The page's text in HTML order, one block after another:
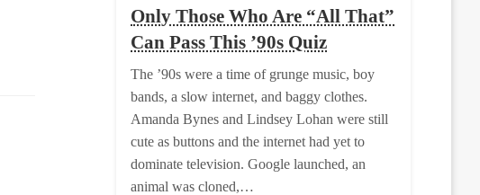
Only Those Who Are “All That”
Can Pass This ’90s Quiz
The ’90s were a time of grunge music, boy
bands, a slow internet, and baggy clothes.
Amanda Bynes and Lindsey Lohan were still
cute as buttons and the internet had yet to
dominate television. Google launched, an
animal was cloned,…